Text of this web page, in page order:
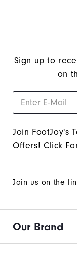
Sign up to
on
Join FootJoy's
Offers! Click
Join us on the
Our Brand